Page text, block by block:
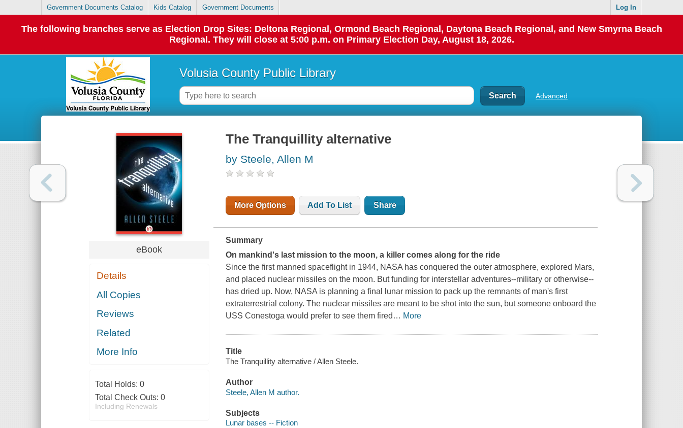
Government Documents Catalog Kids Catalog Government Documents Log In
The following branches serve as Election Drop Sites: Deltona Regional, Ormond Beach Regional, Daytona Beach Regional, and New Smyrna Beach
Regional. They will close at 5:00 p.m. on Primary Election Day, August 18, 2026.
Volusia County Public Library
Advanced
eBook
Details
All Copies
Reviews
Related
More Info
Total Holds: 0
Total Check Outs: 0
Including Renewals
The Tranquillity alternative
by Steele, Allen M
More Options Add To List Share
Summary
On mankind's last mission to the moon, a killer comes along for the ride
Since the first manned spaceflight in 1944, NASA has conquered the outer atmosphere, explored Mars,
and placed nuclear missiles on the moon. But funding for interstellar adventures--military or otherwise--
has dried up. Now, NASA is planning a final lunar mission to pack up the remnants of man's first
extraterrestrial colony. The nuclear missiles are meant to be shot into the sun, but someone onboard the
USSConestoga would prefer to see them fired … More
Title
The Tranquillity alternative / Allen Steele.
Author
Steele, Allen M author.
Subjects
Lunar bases -- Fiction